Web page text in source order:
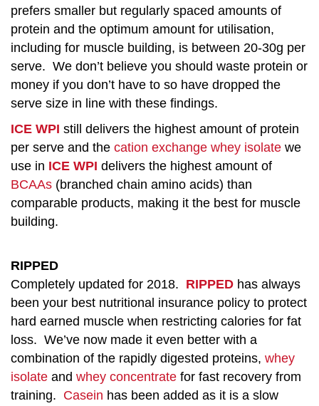
prefers smaller but regularly spaced amounts of
protein and the optimum amount for utilisation,
including for muscle building, is between 20-30g per
serve. We don’t believe you should waste protein or
money if you don’t have to so have dropped the
serve size in line with these findings.
ICE WPI still delivers the highest amount of protein
per serve and the cation exchange whey isolate we
use in ICE WPI delivers the highest amount of
BCAAs (branched chain amino acids) than
comparable products, making it the best for muscle
building.
RIPPED
Completely updated for 2018. RIPPED has always
been your best nutritional insurance policy to protect
hard earned muscle when restricting calories for fat
loss. We’ve now made it even better with a
combination of the rapidly digested proteins, whey
isolate and whey concentrate for fast recovery from
training. Casein has been added as it is a slow